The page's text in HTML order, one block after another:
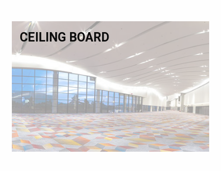
CEILING BOARD